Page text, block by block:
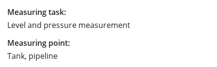
Measuring task:
Level and pressure measurement
Measuring point:
Tank, pipeline